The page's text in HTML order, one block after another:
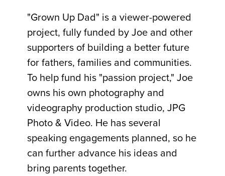
"Grown Up Dad" is a viewer-powered
project, fully funded by Joe and other
supporters of building a better future
for fathers, families and communities.
To help fund his "passion project," Joe
owns his own photography and
videography production studio, JPG
Photo & Video. He has several
speaking engagements planned, so he
can further advance his ideas and
bring parents together.